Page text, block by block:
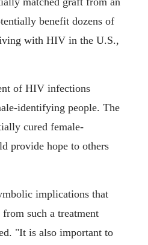
benefit dozens of
with HIV in the U.S.,
of HIV infections
identifying people. The
cured female-
provide hope to others
implications that
such a treatment
"It is also important to